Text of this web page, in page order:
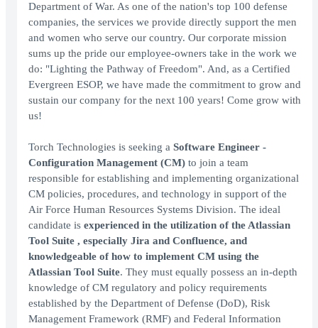
Department of War. As one of the nation's top 100 defense
companies, the services we provide directly support the men
and women who serve our country. Our corporate mission
sums up the pride our employee-owners take in the work we
do: "Lighting the Pathway of Freedom". And, as a Certified
Evergreen ESOP, we have made the commitment to grow and
sustain our company for the next 100 years! Come grow with
us!
Torch Technologies is seeking a Software Engineer -
Configuration Management (CM) to join a team
responsible for establishing and implementing organizational
CM policies, procedures, and technology in support of the
Air Force Human Resources Systems Division. The ideal
candidate is experienced in the utilization of the Atlassian
Tool Suite , especially Jira and Confluence, and
knowledgeable of how to implement CM using the
Atlassian Tool Suite. They must equally possess an in-depth
knowledge of CM regulatory and policy requirements
established by the Department of Defense (DoD), Risk
Management Framework (RMF) and Federal Information